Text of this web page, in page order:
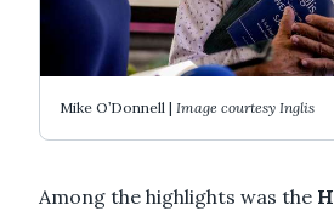
Mike O’Donnell | Image courtesy Inglis
Among the highlights was the